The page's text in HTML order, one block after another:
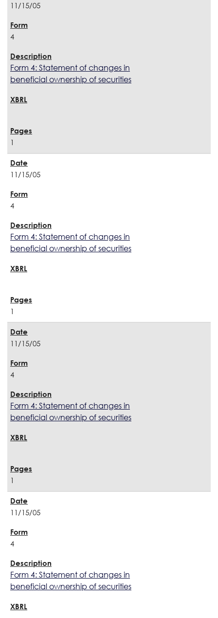
11/15/05
4
Form 4: Statement of changes in
beneficial ownership of securities
1
11/15/05
4
Form 4: Statement of changes in
beneficial ownership of securities
1
11/15/05
4
Form 4: Statement of changes in
beneficial ownership of securities
1
11/15/05
4
Form 4: Statement of changes in
beneficial ownership of securities